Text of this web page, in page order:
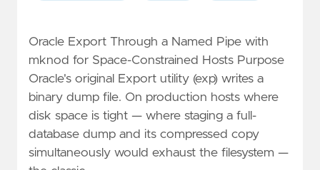
Oracle Export Through a Named Pipe with
mknod for Space-Constrained Hosts Purpose
Oracle's original Export utility (exp) writes a
binary dump file. On production hosts where
disk space is tight — where staging a full-
database dump and its compressed copy
simultaneously would exhaust the filesystem —